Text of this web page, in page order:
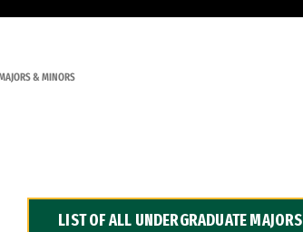
& MINORS
LIST OF ALL UNDERGRADUATE MAJORS